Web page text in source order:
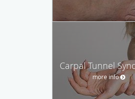
Carpal Tunnel
more info